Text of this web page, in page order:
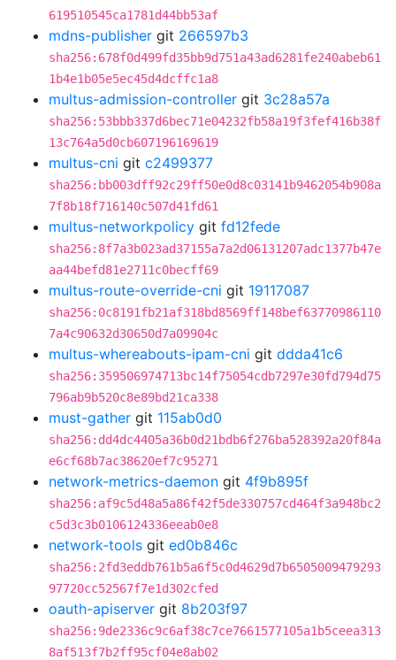
619510545ca1781d44bb53af
mdns-publisher git 266597b3
sha256:678f0d499fd35bb9d751a43ad6281fe240abeb61
1b4e1b05e5ec45d4dcffc1a8
multus-admission-controller git 3c28a57a
sha256:53bbb337d6bec71e04232fb58a19f3fef416b38f
13c764a5d0cb607196169619
multus-cni git c2499377
sha256:bb003dff92c29ff50e0d8c03141b9462054b908a
7f8b18f716140c507d41fd61
multus-networkpolicy git fd12fede
sha256:8f7a3b023ad37155a7a2d06131207adc1377b47e
aa44befd81e2711c0becff69
multus-route-override-cni git 19117087
sha256:0c8191fb21af318bd8569ff148bef63770986110
7a4c90632d30650d7a09904c
multus-whereabouts-ipam-cni git ddda41c6
sha256:359506974713bc14f75054cdb7297e30fd794d75
796ab9b520c8e89bd21ca338
must-gather git 115ab0d0
sha256:dd4dc4405a36b0d21bdb6f276ba528392a20f84a
e6cf68b7ac38620ef7c95271
network-metrics-daemon git 4f9b895f
sha256:af9c5d48a5a86f42f5de330757cd464f3a948bc2
c5d3c3b0106124336eeab0e8
network-tools git ed0b846c
sha256:2fd3eddb761b5a6f5c0d4629d7b6505009479293
97720cc52567f7e1d302cfed
oauth-apiserver git 8b203f97
sha256:9de2336c9c6af38c7ce7661577105a1b5ceea313
8af513f7b2ff95cf04e8ab02